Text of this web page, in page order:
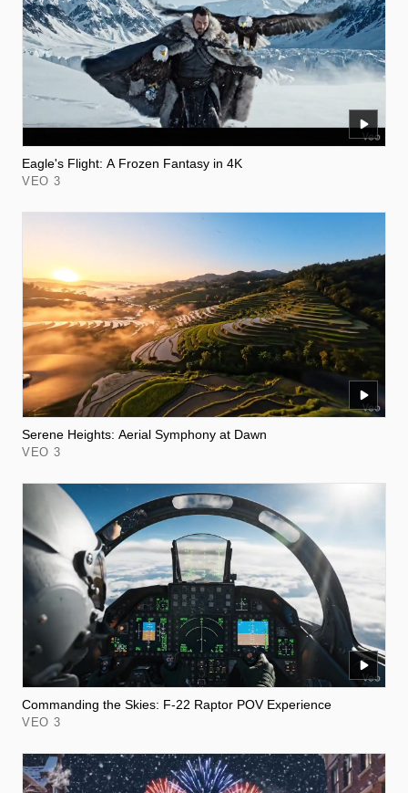
Eagle's Flight: A Frozen Fantasy in 4K
VEO 3
Serene Heights: Aerial Symphony at Dawn
VEO 3
Commanding the Skies: F-22 Raptor POV Experience
VEO 3